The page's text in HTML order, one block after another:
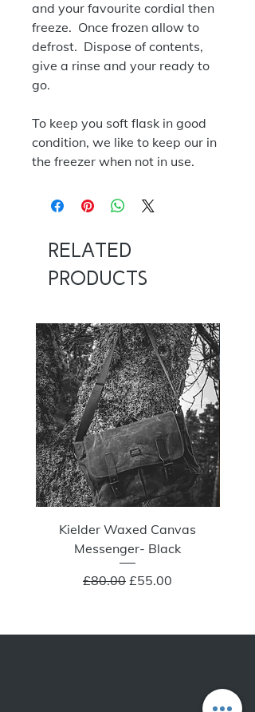
and your favourite cordial then
freeze. Once frozen allow to
defrost. Dispose of contents,
give a rinse and your ready to
go.
To keep you soft flask in good
condition, we like to keep our in
the freezer when not in use.
Related
Products
Kielder Waxed Canvas
Messenger- Black
Regular Price
£80.00 Sale Price
£55.00